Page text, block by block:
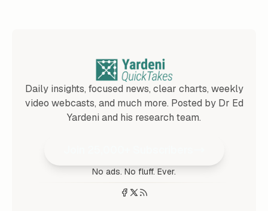
Daily insights, focused news, clear charts, weekly
video webcasts, and much more. Posted by Dr Ed
Yardeni and his research team.
No ads. No fluff. Ever.